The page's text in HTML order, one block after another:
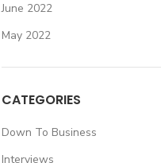
June 2022
May 2022
CATEGORIES
Down To Business
Interviews